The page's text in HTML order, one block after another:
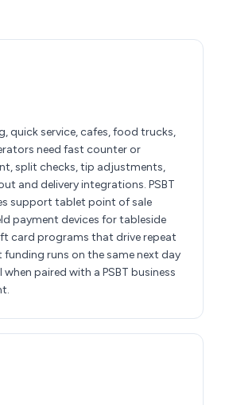
quick service, cafes, food trucks,
need fast counter or
split checks, tip adjustments,
and delivery integrations. PSBT
support tablet point of sale
payment devices for tableside
card programs that drive repeat
funding runs on the same next day
paired with a PSBT business